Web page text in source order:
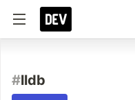
#lldb